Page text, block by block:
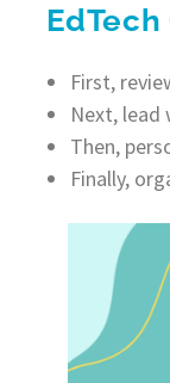
First,
Next, lead
Then,
Finally,